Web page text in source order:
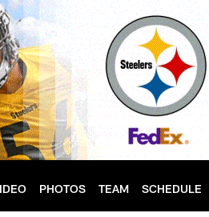
PHOTOS TEAM SCHEDULE